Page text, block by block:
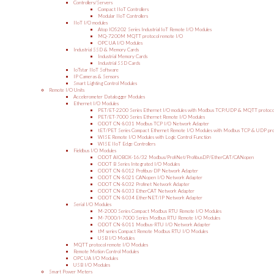
Controllers/Servers
Compact IIoT Controllers
Modular IIoT Controllers
IIoT I/O modules
Atop IO5202 Series Industrial IoT Remote I/O Modules
MQ-7200M MQTT protocol remote I/O
OPC UA I/O Modules
Industrial SSD & Memory Cards
Industrial Memory Cards
Industrial SSD Cards
IoTstar IIoT Software
IP Cameras & Sensors
Smart Lighting Control Modules
Remote I/O Units
Accelerometer Datalogger Modules
Ethernet I/O Modules
PET/ET-2200 Series Ethernet I/O modules with Modbus TCP/UDP & MQTT
PET/ET-7000 Series Ethernet Remote I/O Modules
ODOT CN-8031 Modbus TCP I/O Network Adapter
tET/PET Series Compact Ethernet Remote I/O Modules with Modbus TCP & UDP
WISE Remote I/O Modules with Logic Control Function
WISE IIoT Edge Controllers
Fieldbus I/O Modules
ODOT AIOBOX-16/32 Modbus/ProfiNet/ProfibusDP/EtherCAT/CANopen
ODOT B Series Integrated I/O Modules
ODOT CN-8012 Profibus-DP Network Adapter
ODOT CN-8021 CANopen I/O Network Adapter
ODOT CN-8032 Profinet Network Adapter
ODOT CN-8033 EtherCAT Network Adapter
ODOT CN-8034 EtherNET/IP Network Adapter
Serial I/O Modules
M-2000 Series Compact Modbus RTU Remote I/O Modules
M-7000/I-7000 Series Modbus RTU Remote I/O Modules
ODOT CN-8011 Modbus-RTU I/O Network Adapter
tM series Compact Remote Modbus RTU I/O Modules
USB I/O Modules
MQTT protocol remote I/O Modules
Remote Motion Control Modules
OPC UA I/O Modules
USB I/O Modules
Smart Power Meters